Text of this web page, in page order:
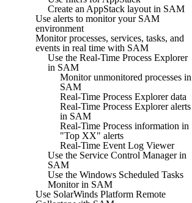
Create an AppStack layout in SAM
Use alerts to monitor your SAM
environment
Monitor processes, services, tasks, and
events in real time with SAM
Use the Real-Time Process Explorer
in SAM
Monitor unmonitored processes in
SAM
Real-Time Process Explorer data
Real-Time Process Explorer alerts
in SAM
Real-Time Process information in
"Top XX" alerts
Real-Time Event Log Viewer
Use the Service Control Manager in
SAM
Use the Windows Scheduled Tasks
Monitor in SAM
Use SolarWinds Platform Remote